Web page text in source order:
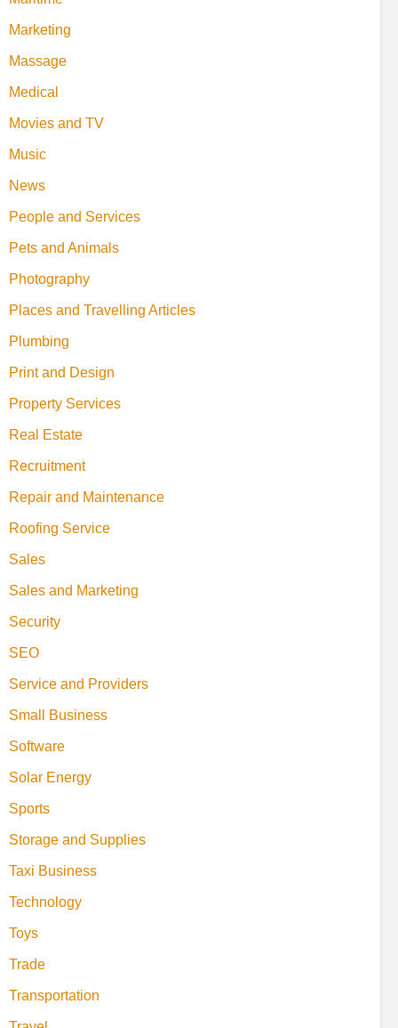
Marketing
Massage
Medical
Movies and TV
Music
News
People and Services
Pets and Animals
Photography
Places and Travelling Articles
Plumbing
Print and Design
Property Services
Real Estate
Recruitment
Repair and Maintenance
Roofing Service
Sales
Sales and Marketing
Security
SEO
Service and Providers
Small Business
Software
Solar Energy
Sports
Storage and Supplies
Taxi Business
Technology
Toys
Trade
Transportation